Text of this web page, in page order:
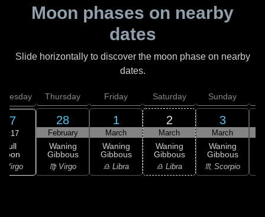
Moon phases on nearby
dates
Slide horizontally to discover the moon phase on nearby
dates.
27
09:17
Full
Virgo
Thursday
28
February
Waning
Gibbous
♍ Virgo
Friday
1
March
Waning
Gibbous
♎ Libra
Saturday
2
March
Waning
Gibbous
♎ Libra
Sunday
3
March
Waning
Gibbous
♏ Scorpio